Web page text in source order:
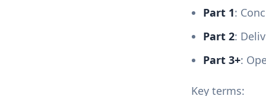
Part 1:
Part 2:
Part 3+:
Key terms: